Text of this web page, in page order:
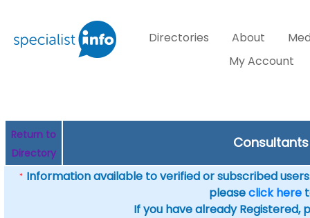
Directories About
My Account
Return to
Directory
* Information available to verified or subscribed
pleaseclick here
If you have already Registered,